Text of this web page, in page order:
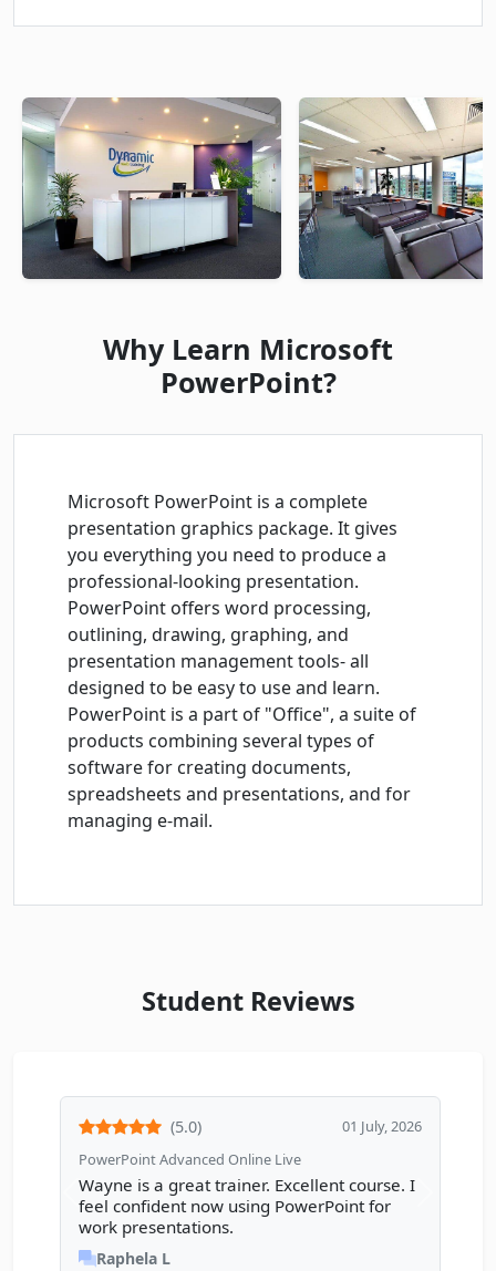
Why Learn Microsoft
PowerPoint?
Microsoft PowerPoint is a complete
presentation graphics package. It gives
you everything you need to produce a
professional-looking presentation.
PowerPoint offers word processing,
outlining, drawing, graphing, and
presentation management tools- all
designed to be easy to use and learn.
PowerPoint is a part of "Office", a suite of
products combining several types of
software for creating documents,
spreadsheets and presentations, and for
managing e-mail.
Student Reviews
(5.0)
01 July, 2026
PowerPoint Advanced Online Live
Wayne is a great trainer. Excellent course. I
feel confident now using PowerPoint for
work presentations.
Raphela L
Previous review